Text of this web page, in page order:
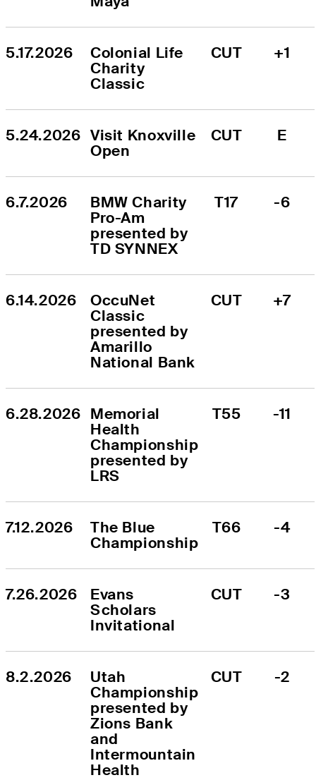
5.17.2026
Colonial Life
Charity
Classic
CUT +1
5.24.2026 Visit Knoxville
Open
CUT E
6.7.2026
BMW Charity
Pro-Am
presented by
TD SYNNEX
T17 -6
6.14.2026
OccuNet
Classic
presented by
Amarillo
National Bank
CUT +7
6.28.2026 Memorial
Health
Championship
presented by
LRS
T55 -11
7.12.2026
The Blue
Championship
T66 -4
7.26.2026
Evans
Scholars
Invitational
CUT -3
8.2.2026
Utah
Championship
presented by
Zions Bank
and
Intermountain
Health
CUT -2